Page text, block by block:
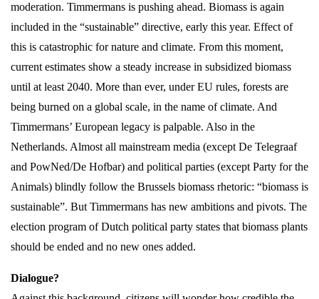
moderation. Timmermans is pushing ahead. Biomass is again
included in the “sustainable” directive, early this year. Effect of
this is catastrophic for nature and climate. From this moment,
current estimates show a steady increase in subsidized biomass
until at least 2040. More than ever, under EU rules, forests are
being burned on a global scale, in the name of climate. And
Timmermans’ European legacy is palpable. Also in the
Netherlands. Almost all mainstream media (except De Telegraaf
and PowNed/De Hofbar) and political parties (except Party for the
Animals) blindly follow the Brussels biomass rhetoric: “biomass is
sustainable”. But Timmermans has new ambitions and pivots. The
election program of Dutch political party states that biomass plants
should be ended and no new ones added.
Dialogue?